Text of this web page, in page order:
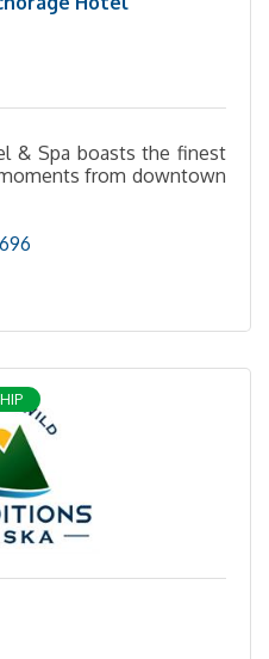
& Spa boasts the finest
from downtown